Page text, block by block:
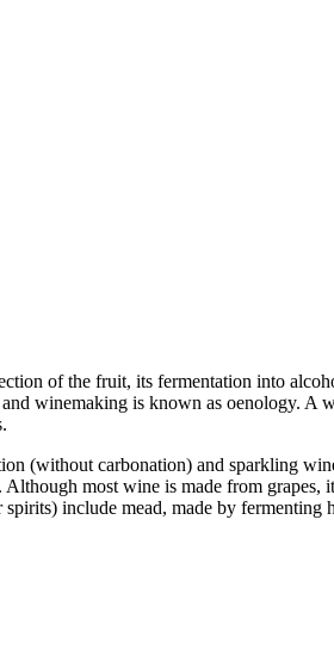
of the fruit, its fermentation into
winemaking is known as oenology. A
(without carbonation) and sparkling
most wine is made from grapes,
include mead, made by fermenting